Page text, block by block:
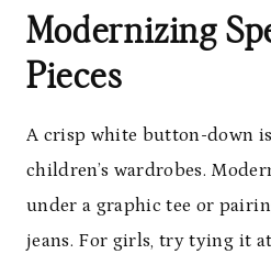
Modernizing
Pieces
A crisp white button-down
children’s wardrobes.
under a graphic tee or
jeans. For girls, try tying it